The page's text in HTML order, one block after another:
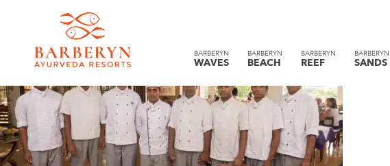
BARBERYN
WAVES
BARBERYN
BEACH
BARBERYN
REEF
BARBERYN
SANDS